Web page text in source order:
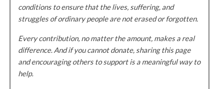
conditions to ensure that the lives, suffering, and
struggles of ordinary people are not erased or forgotten.
Every contribution, no matter the amount, makes a real
difference. And if you cannot donate, sharing this page
and encouraging others to support is a meaningful way to
help.